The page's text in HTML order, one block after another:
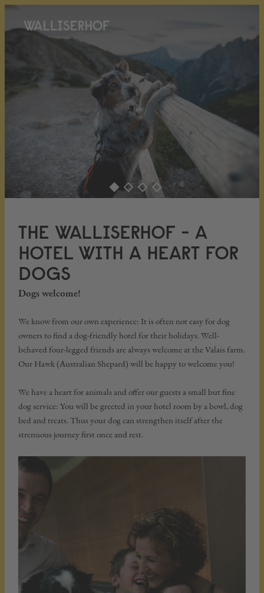
THE WALLISERHOF - A
HOTEL WITH A HEART FOR
DOGS
Dogs welcome!
We know from our own experience: It is often not easy for dog
owners to find a dog-friendly hotel for their holidays. Well-
behaved four-legged friends are always welcome at the Valais farm.
Our Hawk (Australian Shepard) will be happy to welcome you!
We have a heart for animals and offer our guests a small but fine
dog service: You will be greeted in your hotel room by a bowl, dog
bed and treats. Thus your dog can strengthen itself after the
strenuous journey first once and rest.